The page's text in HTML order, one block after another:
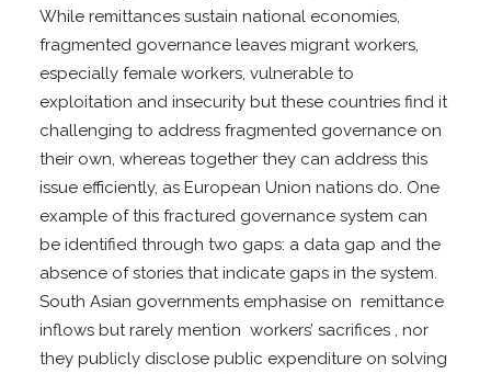
While remittances sustain national economies,
fragmented governance leaves migrant workers,
especially female workers, vulnerable to
exploitation and insecurity but these countries find it
challenging to address fragmented governance on
their own, whereas together they can address this
issue efficiently, as European Union nations do. One
example of this fractured governance system can
be identified through two gaps: a data gap and the
absence of stories that indicate gaps in the system.
South Asian governments emphasise on remittance
inflows but rarely mention workers’ sacrifices , nor
they publicly disclose public expenditure on solving